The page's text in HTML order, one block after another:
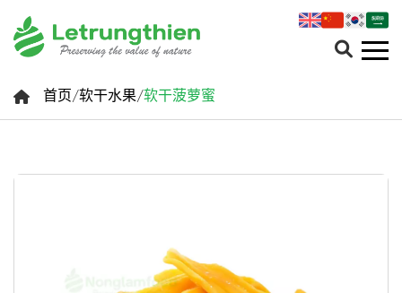
首页/软干水果/软干菠萝蜜